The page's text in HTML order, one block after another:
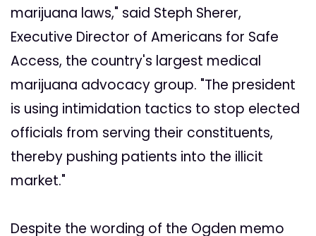
marijuana laws," said Steph Sherer,
Executive Director of Americans for Safe
Access, the country's largest medical
marijuana advocacy group. "The president
is using intimidation tactics to stop elected
officials from serving their constituents,
thereby pushing patients into the illicit
market."
Despite the wording of the Ogden memo